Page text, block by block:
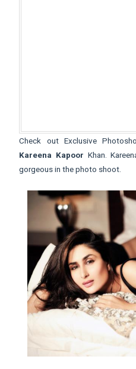
Check out Exclusive
Kareena Kapoor Khan.
gorgeous in the photo shoot.